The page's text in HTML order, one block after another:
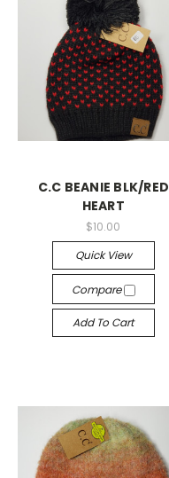
C.C BEANIE BLK/RED
HEART
$10.00
Quick View
Compare
Add To Cart